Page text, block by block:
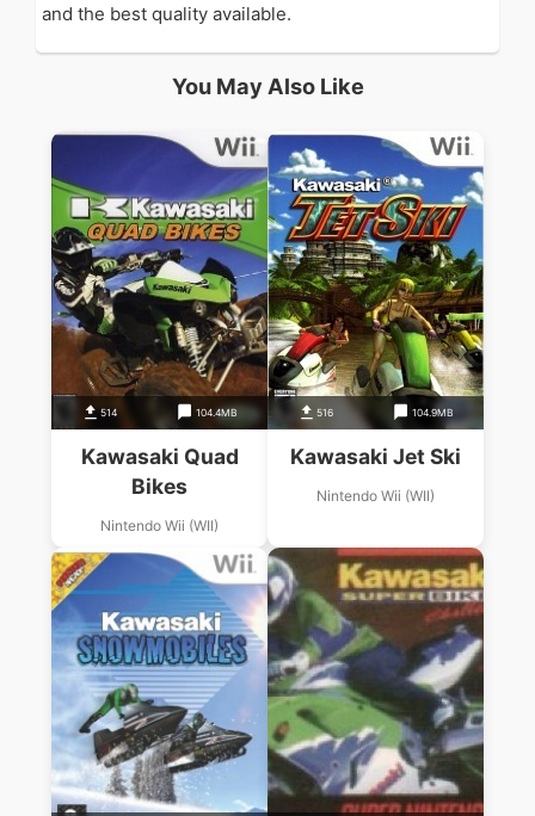
and the best quality available.
You May Also Like
514 104.4MB
Kawasaki Quad
Bikes
Nintendo Wii (WII)
516 104.9MB
Kawasaki Jet Ski
Nintendo Wii (WII)